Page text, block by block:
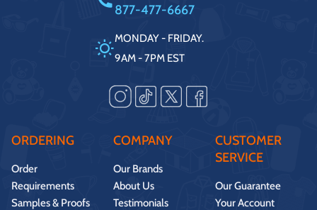
877-477-6667
MONDAY - FRIDAY.
9AM - 7PM EST
ORDERING
Order
Requirements
Samples & Proofs
COMPANY
Our Brands
About Us
Testimonials
CUSTOMER
SERVICE
Our Guarantee
Your Account